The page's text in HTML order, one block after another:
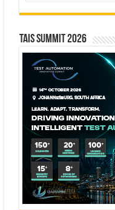
TAIS Summit 2026